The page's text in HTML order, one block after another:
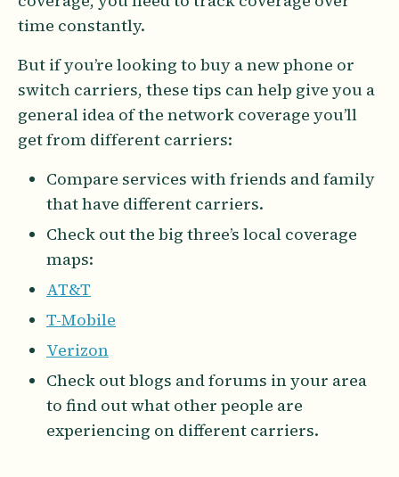
time constantly.
But if you’re looking to buy a new phone or
switch carriers, these tips can help give you a
general idea of the network coverage you’ll
get from different carriers:
Compare services with friends and family
that have different carriers.
Check out the big three’s local coverage
maps:
AT&T
T-Mobile
Verizon
Check out blogs and forums in your area
to find out what other people are
experiencing on different carriers.